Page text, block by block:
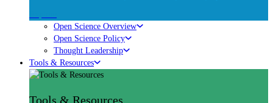
Open Science Overview
Open Science Policy
Thought Leadership
Tools & Resources
Tools & Resources